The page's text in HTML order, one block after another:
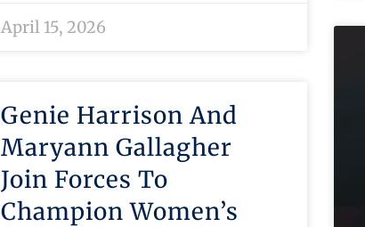
April 15, 2026
Genie Harrison And
Maryann Gallagher
Join Forces To
Champion Women’s